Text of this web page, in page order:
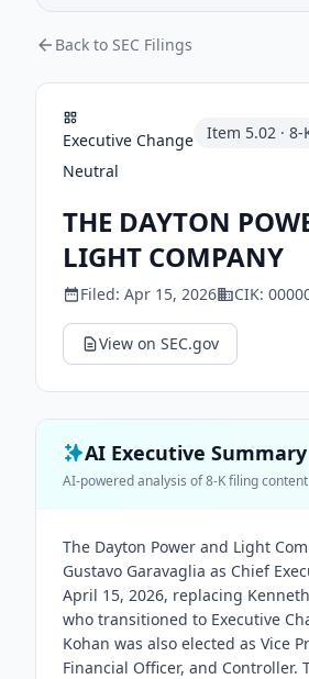
Back to SEC Filings
Executive Change Item 5.02 · 8-
Neutral
THE DAYTON
LIGHT COMPANY
Filed: Apr 15, 2026 CIK:
View on SEC.gov
AI Executive Summary
AI-powered analysis of 8-K filing content
The Dayton Power and Light
Gustavo Garavaglia as Chief
April 15, 2026, replacing
who transitioned to Executive
Kohan was also elected as Vice
Financial Officer, and Controller.